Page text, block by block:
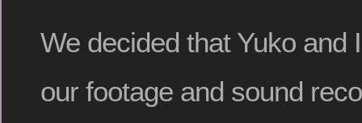
We decided that Yuko and
our footage and sound